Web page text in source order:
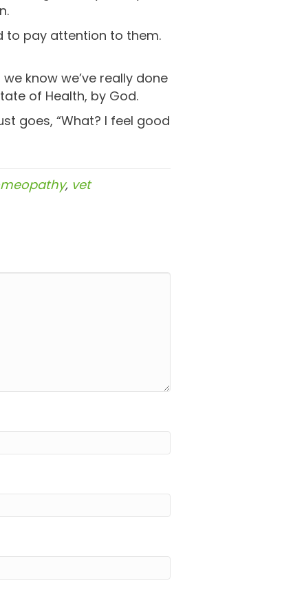
to pay attention to them.
know we’ve really done
of Health, by God.
goes, “What? I feel good
, vet